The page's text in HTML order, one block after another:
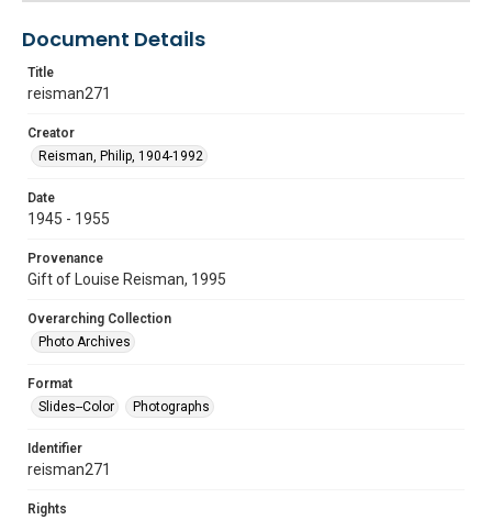
Document Details
Title
reisman271
Creator
Reisman, Philip, 1904-1992
Date
1945 - 1955
Provenance
Gift of Louise Reisman, 1995
Overarching Collection
Photo Archives
Format
Slides--Color
Photographs
Identifier
reisman271
Rights